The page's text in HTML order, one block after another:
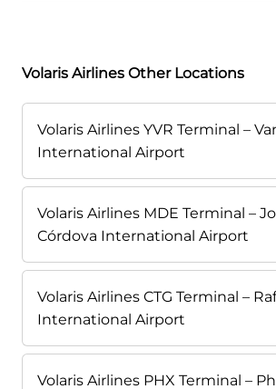
Volaris Airlines Other Locations
Volaris Airlines YVR Terminal –
International Airport
Volaris Airlines MDE Terminal –
Córdova International Airport
Volaris Airlines CTG Terminal –
International Airport
Volaris Airlines PHX Terminal –